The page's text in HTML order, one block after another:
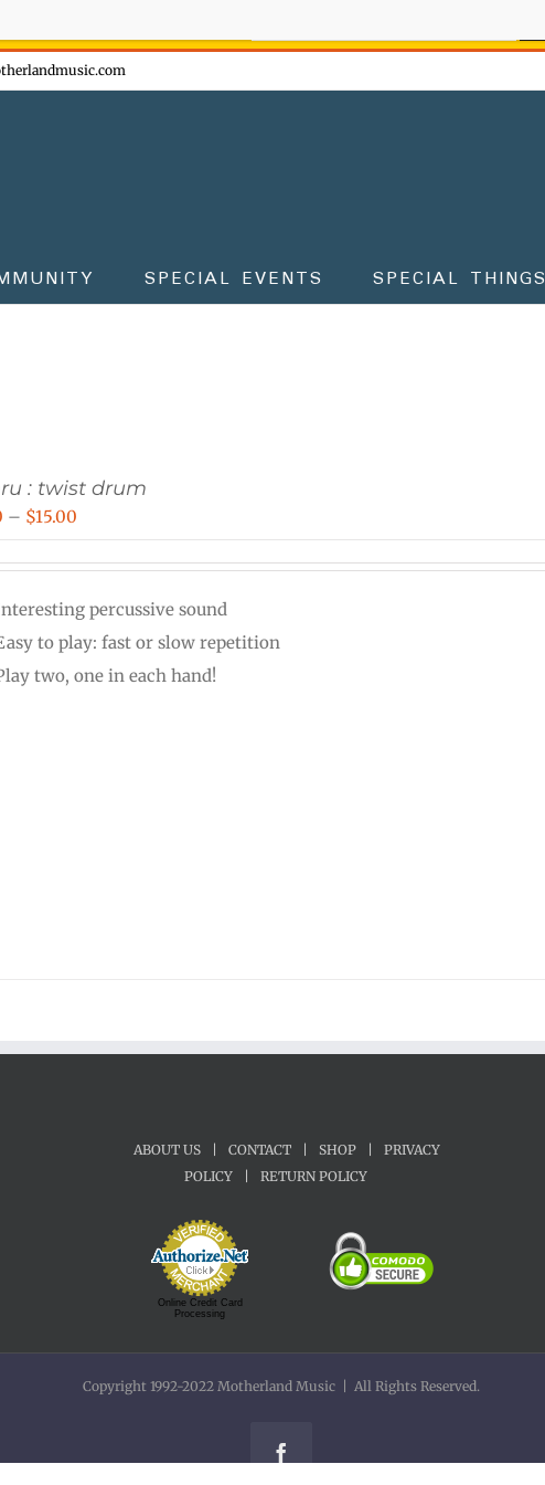
SPECIAL EVENTS SPECIAL THINGS
: twist drum
– $15.00
through
$15.00
percussive sound
to play: fast or slow repetition
two, one in each hand!
ABOUT US CONTACT SHOP
PRIVACY
POLICY
RETURN POLICY
Online Credit Card
Processing
Copyright 1992-2022 Motherland Music | All Rights Reserved.
Facebook